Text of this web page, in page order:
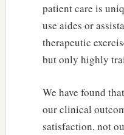
patient care is
use aides or
therapeutic
but only highly
We have found
our clinical
satisfaction, not